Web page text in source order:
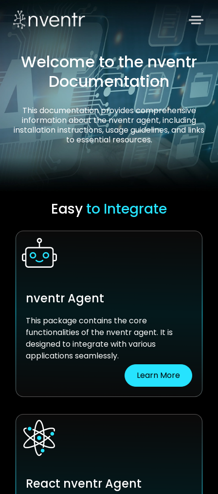
Welcome to the nventr
Documentation
This documentation provides comprehensive
information about the nventr agent, including
installation instructions, usage guidelines, and links
to essential resources.
Easy to Integrate
nventr Agent
This package contains the core
functionalities of the nventr agent. It is
designed to integrate with various
applications seamlessly.
Learn More
React nventr Agent